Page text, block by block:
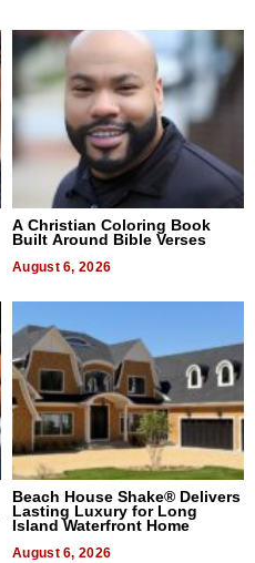
A Christian Coloring Book
Built Around Bible Verses
August 6, 2026
Beach House Shake® Delivers
Lasting Luxury for Long
Island Waterfront Home
August 6, 2026